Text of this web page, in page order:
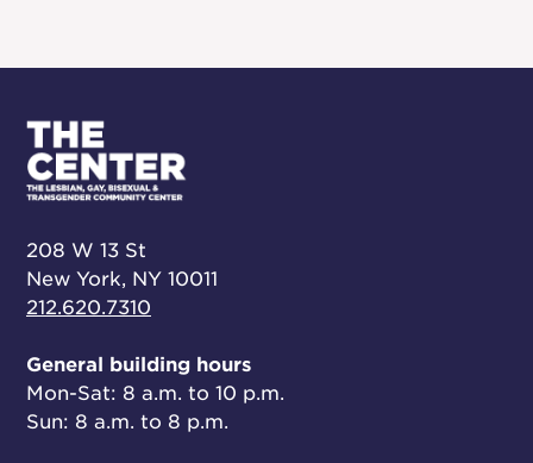
208 W 13 St
New York, NY 10011
212.620.7310
General building hours
Mon-Sat: 8 a.m. to 10 p.m.
Sun: 8 a.m. to 8 p.m.